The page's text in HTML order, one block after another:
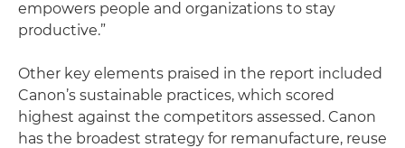
empowers people and organizations to stay
productive.”
Other key elements praised in the report included
Canon’s sustainable practices, which scored
highest against the competitors assessed. Canon
has the broadest strategy for remanufacture, reuse